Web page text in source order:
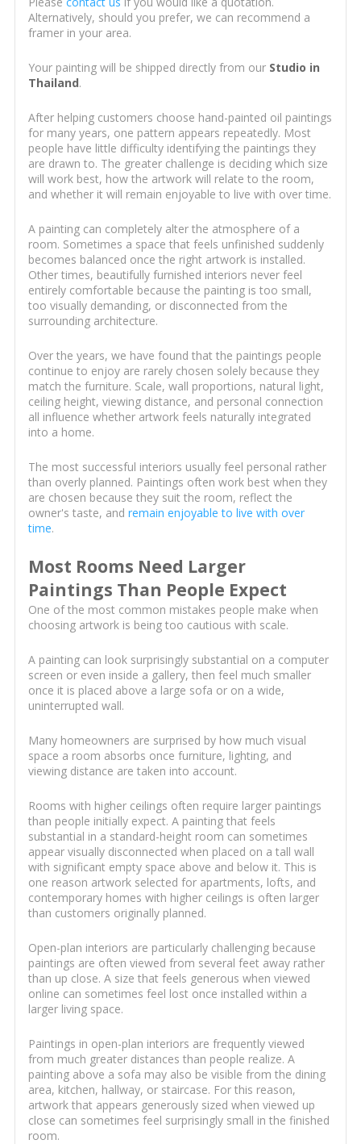
Alternatively, should you prefer, we can recommend a
framer in your area.
Your painting will be shipped directly from our Studio in
Thailand.
After helping customers choose hand-painted oil paintings
for many years, one pattern appears repeatedly. Most
people have little difficulty identifying the paintings they
are drawn to. The greater challenge is deciding which size
will work best, how the artwork will relate to the room,
and whether it will remain enjoyable to live with over time.
A painting can completely alter the atmosphere of a
room. Sometimes a space that feels unfinished suddenly
becomes balanced once the right artwork is installed.
Other times, beautifully furnished interiors never feel
entirely comfortable because the painting is too small,
too visually demanding, or disconnected from the
surrounding architecture.
Over the years, we have found that the paintings people
continue to enjoy are rarely chosen solely because they
match the furniture. Scale, wall proportions, natural light,
ceiling height, viewing distance, and personal connection
all influence whether artwork feels naturally integrated
into a home.
The most successful interiors usually feel personal rather
than overly planned. Paintings often work best when they
are chosen because they suit the room, reflect the
owner's taste, and remain enjoyable to live with over
time.
Most Rooms Need Larger
Paintings Than People Expect
One of the most common mistakes people make when
choosing artwork is being too cautious with scale.
A painting can look surprisingly substantial on a computer
screen or even inside a gallery, then feel much smaller
once it is placed above a large sofa or on a wide,
uninterrupted wall.
Many homeowners are surprised by how much visual
space a room absorbs once furniture, lighting, and
viewing distance are taken into account.
Rooms with higher ceilings often require larger paintings
than people initially expect. A painting that feels
substantial in a standard-height room can sometimes
appear visually disconnected when placed on a tall wall
with significant empty space above and below it. This is
one reason artwork selected for apartments, lofts, and
contemporary homes with higher ceilings is often larger
than customers originally planned.
Open-plan interiors are particularly challenging because
paintings are often viewed from several feet away rather
than up close. A size that feels generous when viewed
online can sometimes feel lost once installed within a
larger living space.
Paintings in open-plan interiors are frequently viewed
from much greater distances than people realize. A
painting above a sofa may also be visible from the dining
area, kitchen, hallway, or staircase. For this reason,
artwork that appears generously sized when viewed up
close can sometimes feel surprisingly small in the finished
room.